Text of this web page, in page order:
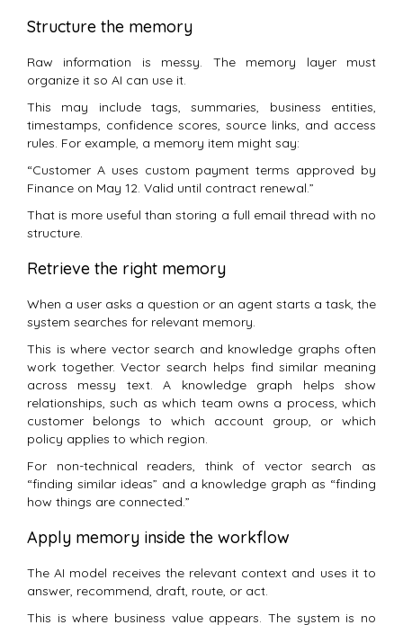
Structure the memory
Raw information is messy. The memory layer must
organize it so AI can use it.
This may include tags, summaries, business entities,
timestamps, confidence scores, source links, and access
rules. For example, a memory item might say:
“Customer A uses custom payment terms approved by
Finance on May 12. Valid until contract renewal.”
That is more useful than storing a full email thread with no
structure.
Retrieve the right memory
When a user asks a question or an agent starts a task, the
system searches for relevant memory.
This is where vector search and knowledge graphs often
work together. Vector search helps find similar meaning
across messy text. A knowledge graph helps show
relationships, such as which team owns a process, which
customer belongs to which account group, or which
policy applies to which region.
For non-technical readers, think of vector search as
“finding similar ideas” and a knowledge graph as “finding
how things are connected.”
Apply memory inside the workflow
The AI model receives the relevant context and uses it to
answer, recommend, draft, route, or act.
This is where business value appears. The system is no